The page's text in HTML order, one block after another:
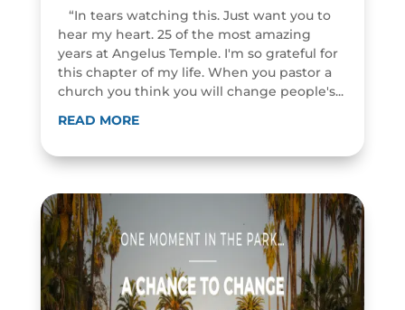
“In tears watching this. Just want you to
hear my heart. 25 of the most amazing
years at Angelus Temple. I'm so grateful for
this chapter of my life. When you pastor a
church you think you will change people's...
READ MORE